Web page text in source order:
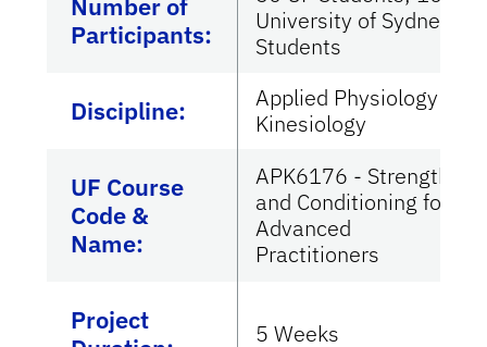
Participants:
University of Sydney
Students
Discipline:
Applied Physiology &
Kinesiology
UF Course
Code &
Name:
APK6176 - Strength
and Conditioning for
Advanced
Practitioners
Project
5 Weeks